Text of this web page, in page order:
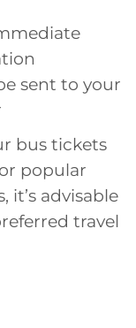
sent to your
bus tickets
popular
it’s advisable
travel